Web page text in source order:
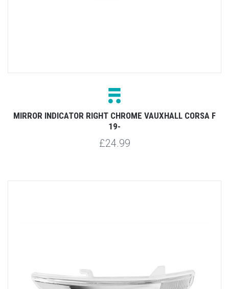
MIRROR INDICATOR RIGHT CHROME VAUXHALL CORSA F
19-
£24.99